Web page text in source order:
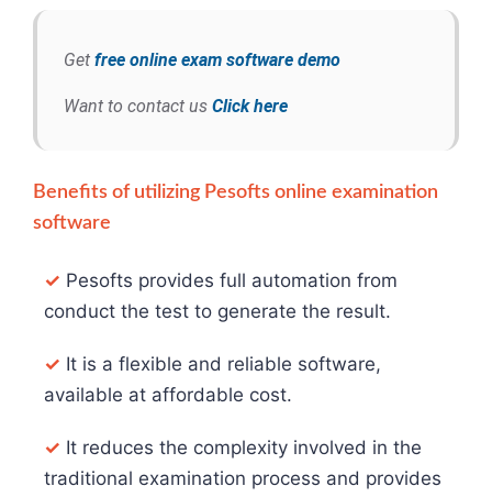
Get free online exam software demo
Want to contact us Click here
Benefits of utilizing Pesofts online examination
software
✓ Pesofts provides full automation from
conduct the test to generate the result.
✓ It is a flexible and reliable software,
available at affordable cost.
✓ It reduces the complexity involved in the
traditional examination process and provides